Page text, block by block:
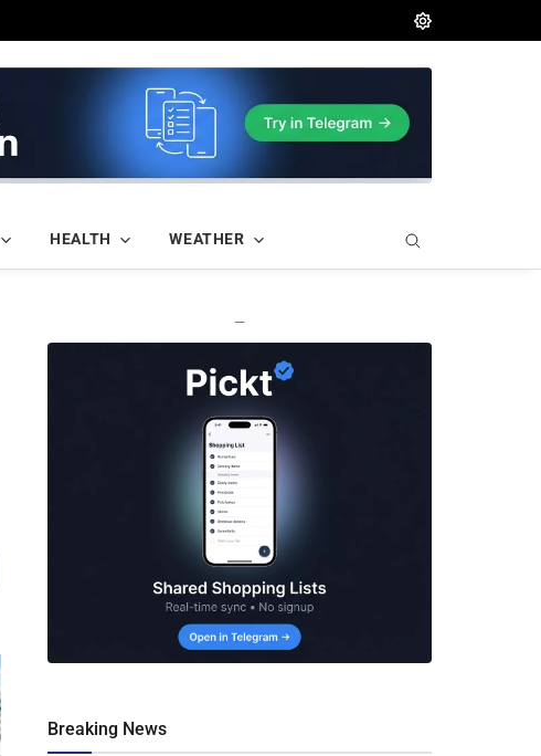
HEALTH WEATHER
—
Breaking News